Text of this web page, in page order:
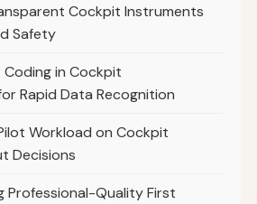
Cockpit Instruments
Safety
Coding in Cockpit
Rapid Data Recognition
Workload on Cockpit
Decisions
Professional-Quality First